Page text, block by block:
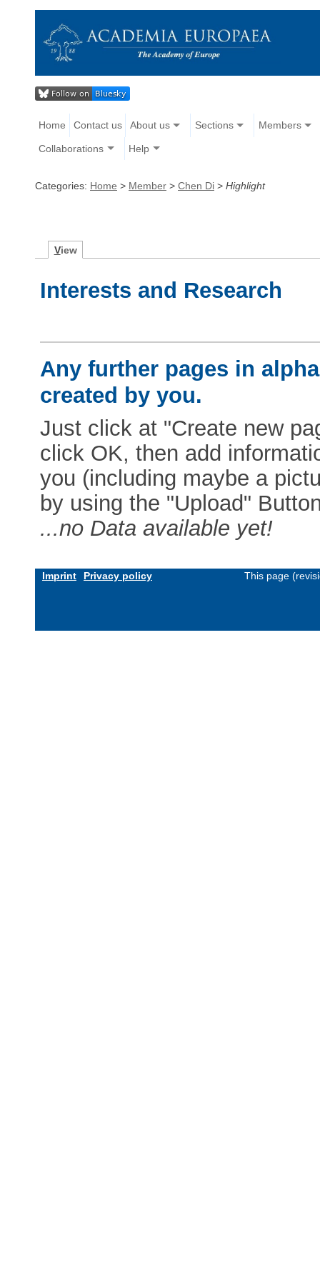
Home Contact us About us Sections Members
Collaborations Help
Categories: Home > Member > Chen Di > Highlight
View
Interests and Research
Any further pages in
created by you.
Just click at "Create new
click OK, then add
you (including maybe a
by using the "Upload"
...no Data available yet!
Imprint Privacy policy This page